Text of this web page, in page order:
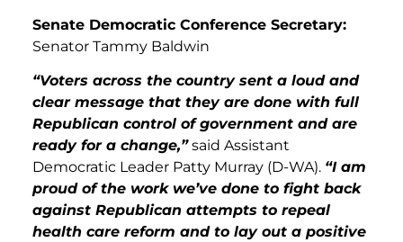
Senate Democratic Conference Secretary:
Senator Tammy Baldwin
“Voters across the country sent a loud and
clear message that they are done with full
Republican control of government and are
ready for a change,”said Assistant
Democratic Leader Patty Murray (D-WA). “I am
proud of the work we’ve done to fight back
against Republican attempts to repeal
health care reform and to lay out a positive